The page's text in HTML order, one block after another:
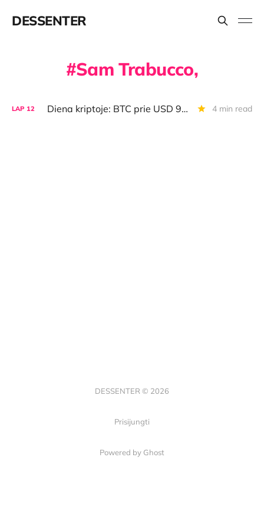
DESSENTER
Sam Trabucco,
LAP 12 Diena kriptoje: BTC prie USD 90 000 vartų, FTX vs. "Binance", sudeginti USD 25 mln. 4 min read
DESSENTER © 2026
Prisijungti
Powered by Ghost